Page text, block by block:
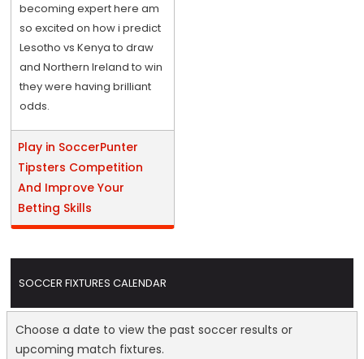
becoming expert here am
so excited on how i predict
Lesotho vs Kenya to draw
and Northern Ireland to win
they were having brilliant
odds.
Play in SoccerPunter
Tipsters Competition
And Improve Your
Betting Skills
SOCCER FIXTURES CALENDAR
Choose a date to view the past soccer results or
upcoming match fixtures.